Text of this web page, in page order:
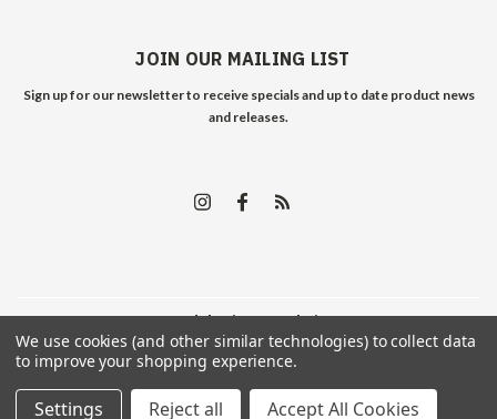
JOIN OUR MAILING LIST
Sign up for our newsletter to receive specials and up to date product news
and releases.
©2026Edelweiss Arms | Sitemap
We use cookies (and other similar technologies) to collect data
to improve your shopping experience.
Settings Reject all Accept All Cookies